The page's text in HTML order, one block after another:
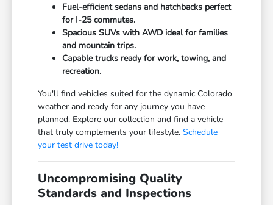
Fuel-efficient sedans and hatchbacks perfect
for I-25 commutes.
Spacious SUVs with AWD ideal for families
and mountain trips.
Capable trucks ready for work, towing, and
recreation.
You'll find vehicles suited for the dynamic Colorado
weather and ready for any journey you have
planned. Explore our collection and find a vehicle
that truly complements your lifestyle.Schedule
your test drive today!
Uncompromising Quality
Standards and Inspections